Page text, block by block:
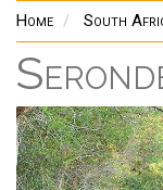
Home South